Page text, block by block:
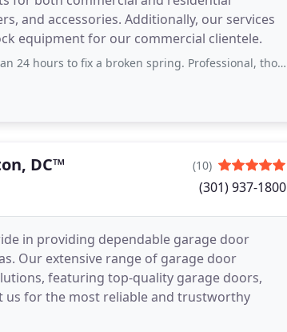
and accessories. Additionally, our services
equipment for our commercial clientele.
a broken spring. Professional, thorough, and efficient - we were back
DC™ (10)
(301) 937-1800
in providing dependable garage door
Our extensive range of garage door
featuring top-quality garage doors,
us for the most reliable and trustworthy